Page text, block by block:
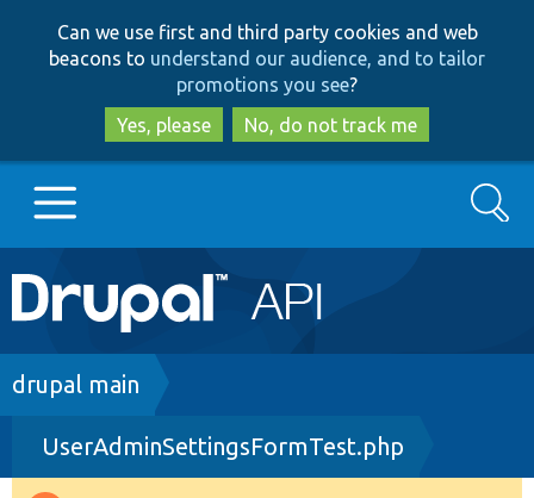
to
main
content
to
search
Can we use first and third party cookies and web
beacons to understand our audience, and to tailor
promotions you see?
Yes, please
No, do not track me
Main
navigation
Go to Drupal.org
Drupal 8+
Search
Breadcrumb
drupal main
UserAdminSettingsFormTest.php